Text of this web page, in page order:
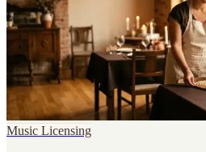
Music Licensing